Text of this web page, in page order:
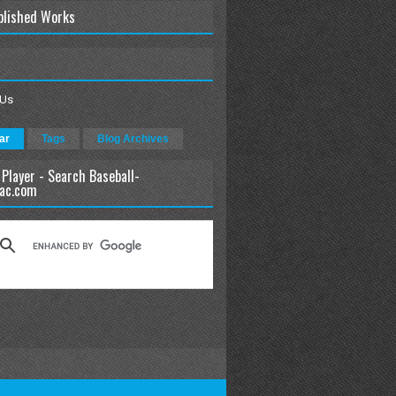
Works
Tags Blog Archives
- Search Baseball-